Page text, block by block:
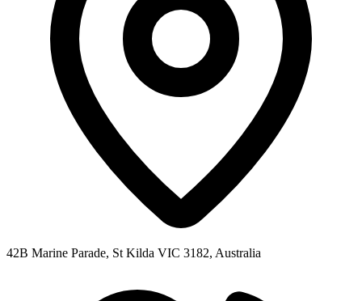
42B Marine Parade, St Kilda VIC 3182, Australia